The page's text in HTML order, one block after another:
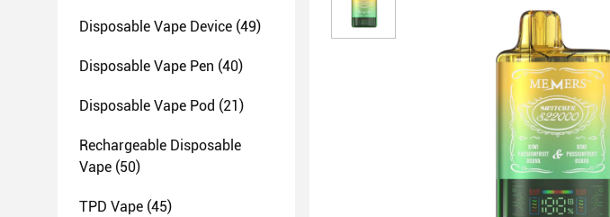
Disposable Vape Device (49)
Disposable Vape Pen (40)
Disposable Vape Pod (21)
Rechargeable Disposable
Vape (50)
TPD Vape (45)